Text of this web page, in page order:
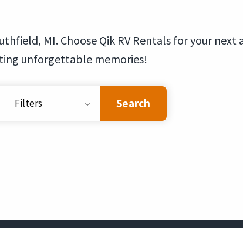
MI. Choose Qik RV Rentals for your next
unforgettable memories!
Filters Search